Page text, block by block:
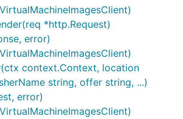
*http.Request)
error)
context.Context, location
string, offer string, ...)
error)